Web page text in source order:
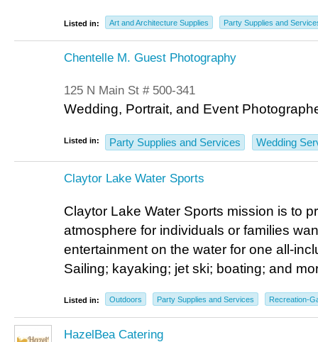
Listed in: Art and Architecture Supplies Party Supplies and
Chentelle M. Guest Photography
125 N Main St # 500-341
Wedding, Portrait, and Event
Listed in: Party Supplies and Services Wedding
Claytor Lake Water Sports
Claytor Lake Water Sports mission is to
atmosphere for individuals or families
entertainment on the water for one all-
Sailing; kayaking; jet ski; boating; and
Listed in: Outdoors Party Supplies and Services Recreation-
HazelBea Catering